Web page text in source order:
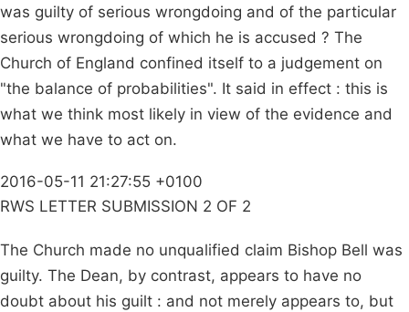
was guilty of serious wrongdoing and of the particular
serious wrongdoing of which he is accused ? The
Church of England confined itself to a judgement on
"the balance of probabilities". It said in effect : this is
what we think most likely in view of the evidence and
what we have to act on.
2016-05-11 21:27:55 +0100
RWS LETTER SUBMISSION 2 OF 2
The Church made no unqualified claim Bishop Bell was
guilty. The Dean, by contrast, appears to have no
doubt about his guilt : and not merely appears to, but